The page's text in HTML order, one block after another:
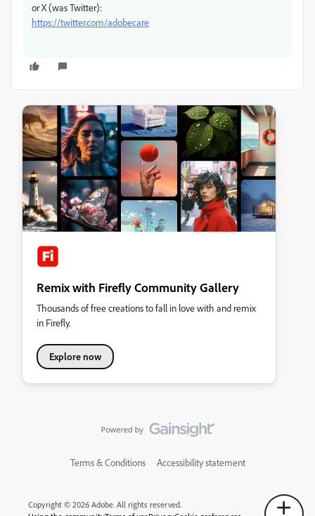
or X (was Twitter):
https://twitter.com/adobecare
Remix with Firefly Community Gallery
Thousands of free creations to fall in love with and remix
in Firefly.
Explore now
Terms & Conditions Accessibility statement
Copyright © 2026 Adobe. All rights reserved.